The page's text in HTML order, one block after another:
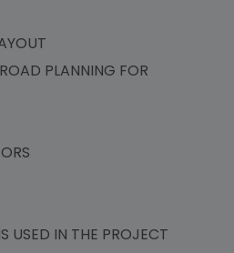
PLANNING FOR
USED IN THE PROJECT